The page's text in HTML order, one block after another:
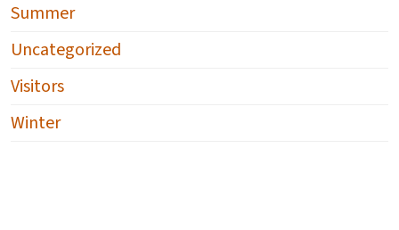
Summer
Uncategorized
Visitors
Winter